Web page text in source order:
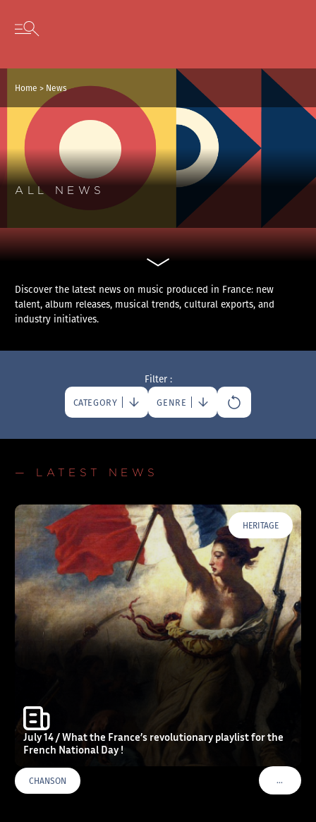
Skip to content
Open secondary menu
Home > News
ALL NEWS
Discover the latest news on music produced in France: new
talent, album releases, musical trends, cultural exports, and
industry initiatives.
Filter :
CATEGORY GENRE
— LATEST NEWS
HERITAGE
July 14 / What the France’s revolutionary playlist for the
French National Day !
CHANSON …VOIR